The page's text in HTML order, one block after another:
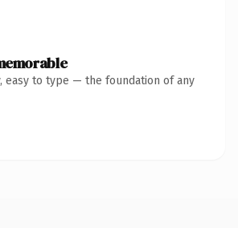
easy to type — the foundation of any